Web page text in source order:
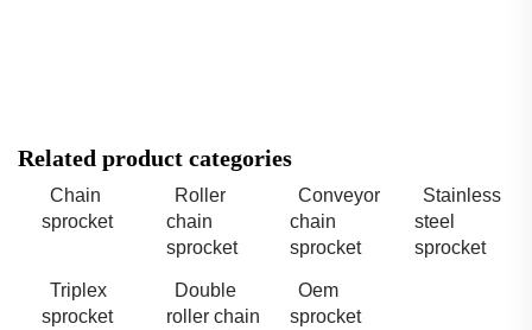
Related product categories
Chain
sprocket
Roller
chain
sprocket
Conveyor
chain
sprocket
Stainless
steel
sprocket
Triplex
sprocket
Double
roller chain
Oem
sprocket